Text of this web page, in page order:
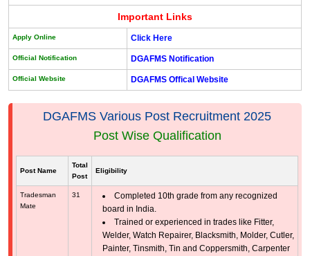
Important Links
Apply Online Click Here
Official Notification DGAFMS Notification
Official Website DGAFMS Offical Website
DGAFMS Various Post Recruitment 2025
Post Wise Qualification
Post Name
Total
Post
Eligibility
Tradesman
Mate
31
Completed 10th grade from any recognized
board in India.
Trained or experienced in trades like Fitter,
Welder, Watch Repairer, Blacksmith, Molder, Cutler,
Painter, Tinsmith, Tin and Coppersmith, Carpenter